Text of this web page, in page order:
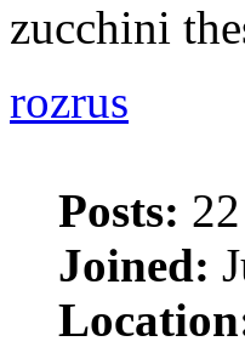
zucchini
rozrus
Posts: 22
Joined: